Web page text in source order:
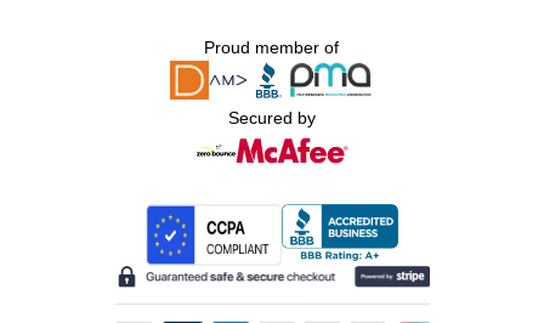
Proud member of
Secured by